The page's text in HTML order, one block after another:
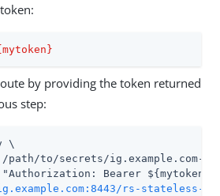
by providing the token returned
step:
\
/path/to/secrets/ig.example.com-
rs-stateless-